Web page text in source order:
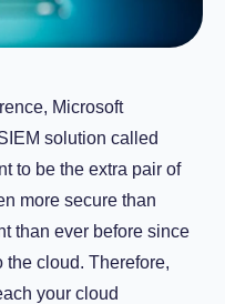
Microsoft
solution called
to be the extra pair of
more secure than
than ever before since
the cloud. Therefore,
your cloud